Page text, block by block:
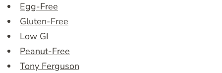
Egg-Free
Gluten-Free
Low GI
Peanut-Free
Tony Ferguson